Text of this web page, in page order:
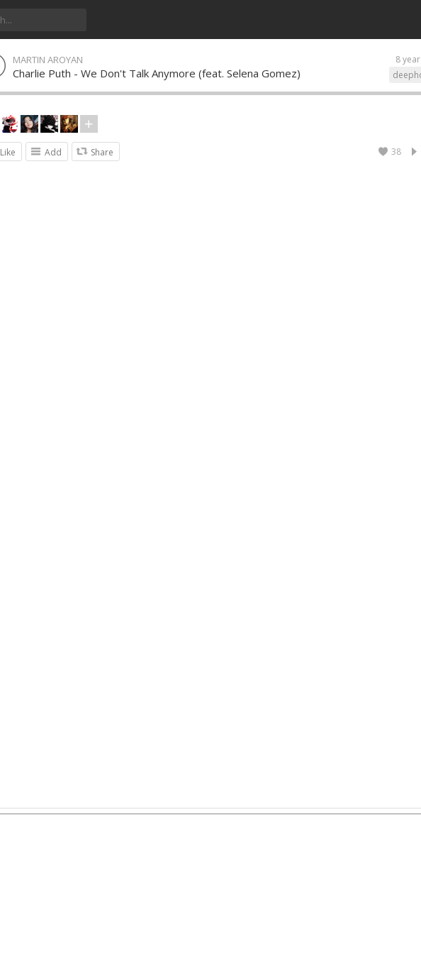
8
MARTIN AROYAN
Charlie Puth - We Don't Talk Anymore (feat. Selena Gomez)
Like Add Share 38